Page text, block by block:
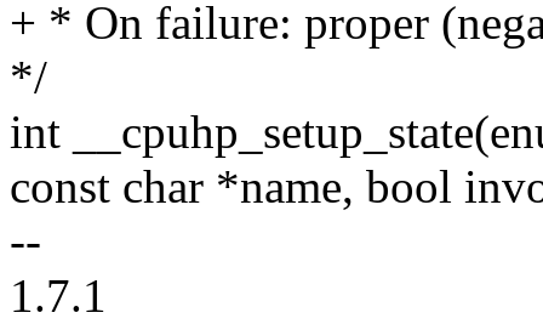
+ * On failure: proper
*/
int
const char *name, bool
--
1.7.1